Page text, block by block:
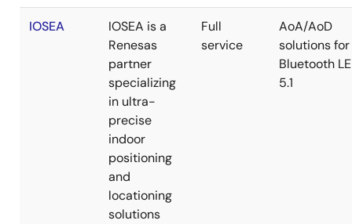
IOSEA
IOSEA is a
Renesas
partner
specializing
in ultra-
precise
indoor
positioning
and
locationing
solutions
Full
service
AoA/AoD
solutions for
Bluetooth LE
5.1